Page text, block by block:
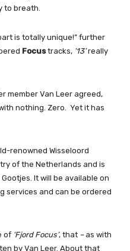
to breath.
is totally unique!” further
Focustracks, ’13’really
member Van Leer agreed,
nothing. Zero. Yet it has
renowned Wisseloord
of the Netherlands and is
It will be available on
services and can be ordered
of ‘Fjord Focus’, that –as with
by Van Leer. About that